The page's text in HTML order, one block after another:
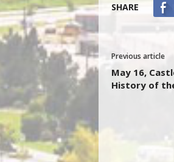
SHARE
Previous article
May 16,
History of